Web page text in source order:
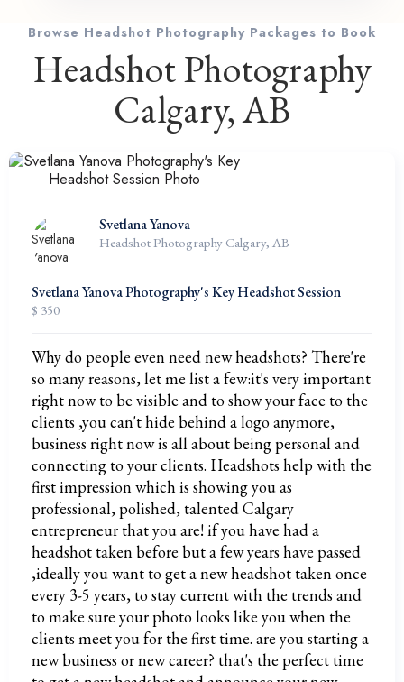
Browse Headshot Photography Packages to Book
Headshot Photography
Calgary, AB
Svetlana Yanova
Headshot Photography Calgary, AB
Svetlana Yanova Photography's Key Headshot Session
$ 350
Why do people even need new headshots? There're
so many reasons, let me list a few:it's very important
right now to be visible and to show your face to the
clients ,you can't hide behind a logo anymore,
business right now is all about being personal and
connecting to your clients. Headshots help with the
first impression which is showing you as
professional, polished, talented Calgary
entrepreneur that you are! if you have had a
headshot taken before but a few years have passed
,ideally you want to get a new headshot taken once
every 3-5 years, to stay current with the trends and
to make sure your photo looks like you when the
clients meet you for the first time. are you starting a
new business or new career? that's the perfect time